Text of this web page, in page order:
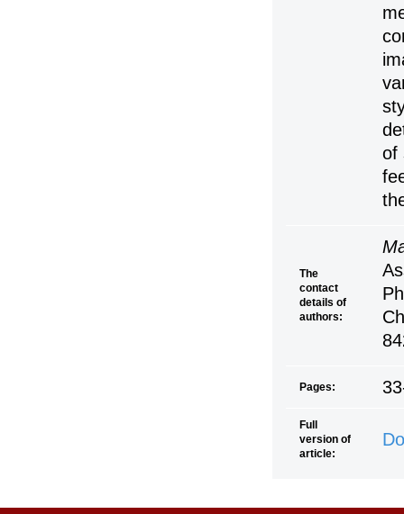
of
The
contact
details of
authors:
Pages:
Full
version of
article: